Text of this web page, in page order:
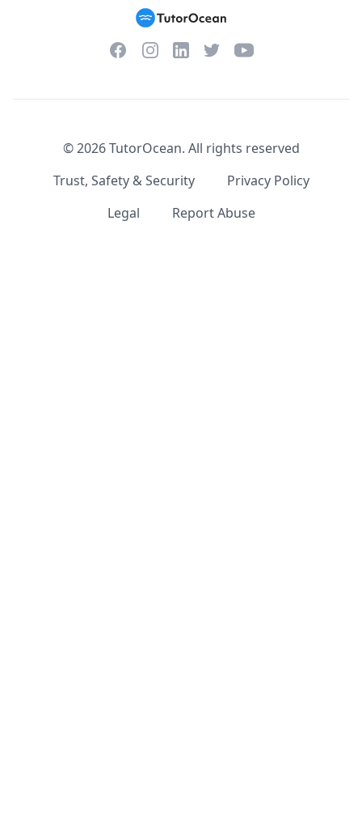
FacebookInstagramLinkedInTwitterYouTube
©2026TutorOcean. All rights reserved
Trust, Safety & Security
Privacy Policy
Legal
Report Abuse